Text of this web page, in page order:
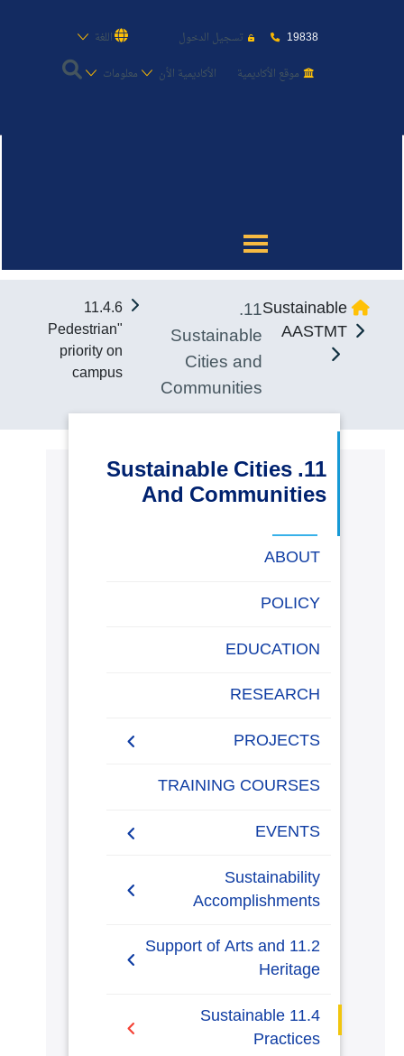
19838 تسجيل الدخول
اللغة
موقع الأكاديمية
الأكاديمية الأن معلومات
القبول والتسجيل
الدراسات الأكاديمية
طلبة الأكاديمية
البحث العلمي
التدريب والخدمة المجتمعية
بالأكاديمية
Sustainable
AASTMT
11.
Sustainable
Cities and
Communities
11.4.6
"Pedestrian
priority on
campus
11. Sustainable Cities
And Communities
ABOUT
POLICY
EDUCATION
RESEARCH
PROJECTS
Museums Virtual Tours
Research Projects
ARCHEO living lab in
Egypt
TRAINING COURSES
EVENTS
Agreement in Cooperation
with Port Said
Cultural and Social
Activities
Sustainability
Accomplishments
2019/2020
11.2 Support of Arts and
Heritage
11.2.1 Public access to
buildings
11.4 Sustainable
Practices